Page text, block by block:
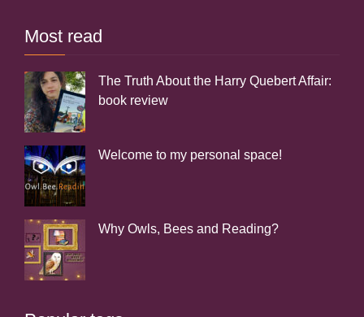
Most read
The Truth About the Harry Quebert Affair:
book review
Welcome to my personal space!
Why Owls, Bees and Reading?